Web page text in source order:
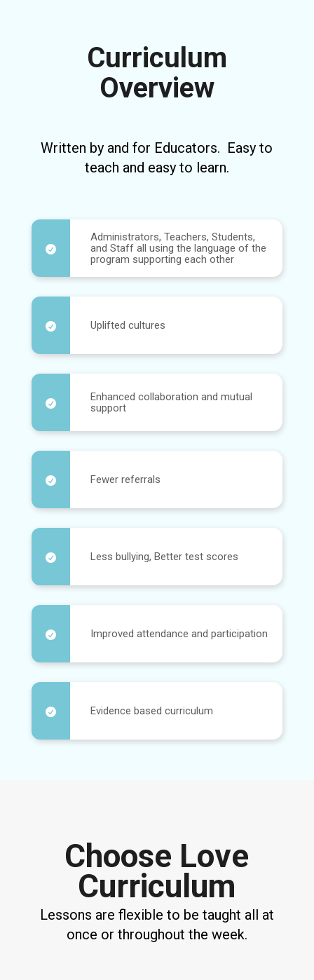
Curriculum
Overview
Written by and for Educators. Easy to
teach and easy to learn.

Administrators, Teachers, Students,
and Staff all using the language of the
program supporting each other
 Uplifted cultures

Enhanced collaboration and mutual
support
 Fewer referrals
 Less bullying, Better test scores
 Improved attendance and participation
 Evidence based curriculum
Choose Love
Curriculum
Lessons are flexible to be taught all at
once or throughout the week.